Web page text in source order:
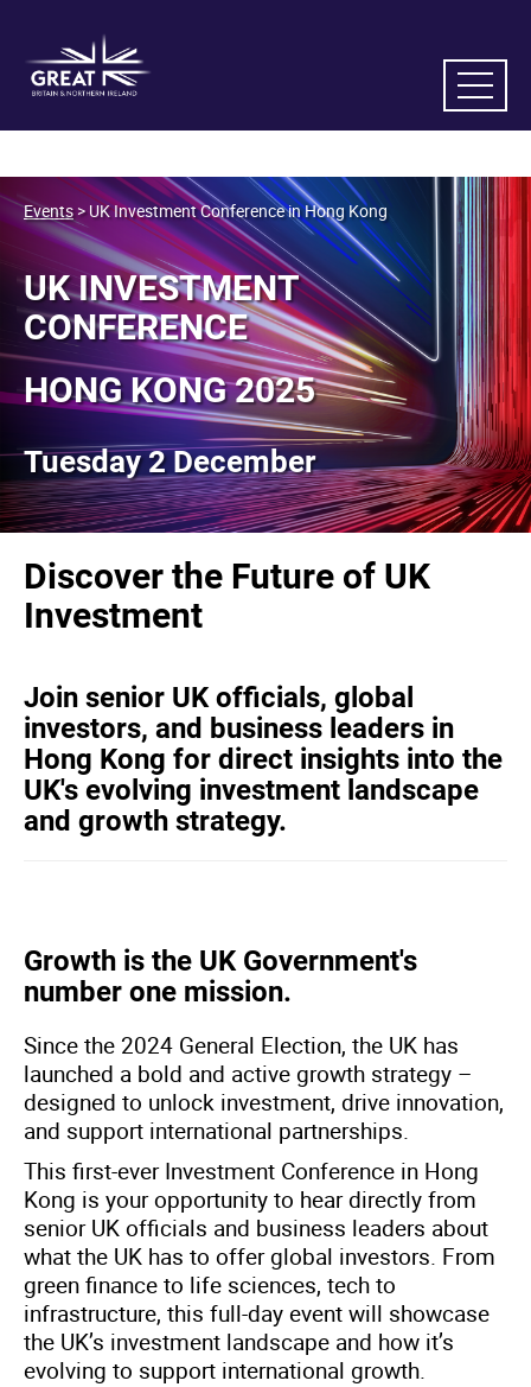
Events> UK Investment Conference in Hong Kong
UK INVESTMENT
CONFERENCE
HONG KONG 2025
Tuesday 2 December
Discover the Future of UK
Investment
Join senior UK officials, global
investors, and business leaders in
Hong Kong for direct insights into the
UK's evolving investment landscape
and growth strategy.
Growth is the UK Government's
number one mission.
Since the 2024 General Election, the UK has
launched a bold and active growth strategy –
designed to unlock investment, drive innovation,
and support international partnerships.
This first-ever Investment Conference in Hong
Kong is your opportunity to hear directly from
senior UK officials and business leaders about
what the UK has to offer global investors. From
green finance to life sciences, tech to
infrastructure, this full-day event will showcase
the UK’s investment landscape and how it’s
evolving to support international growth.